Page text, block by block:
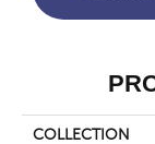
COLLECTION